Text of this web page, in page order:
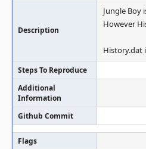
Description
Jungle Boy
However
History.dat
Steps To Reproduce
Additional
Information
Github Commit
Flags